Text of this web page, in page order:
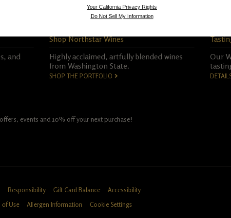
and
Shop Northstar Wines
Highly acclaimed, artfully blended wines
from Washington State.
SHOP THE PORTFOLIO
Our
events and 10% off your next purchase!
Responsibility Gift Card Balance
Accessibility
of Use Allergen Information Cookie Settings
Your California Privacy Rights
Do Not Sell My Information